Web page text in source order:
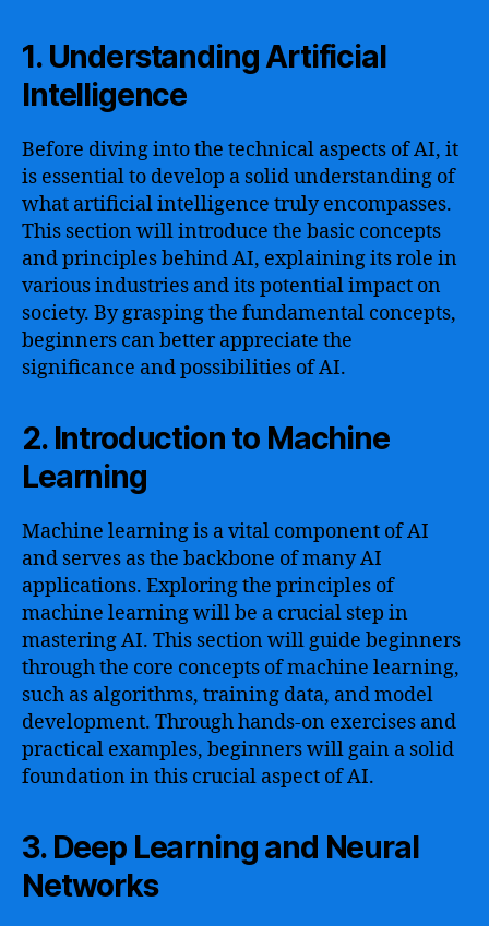
1. Understanding Artificial
Intelligence
Before diving into the technical aspects of AI, it
is essential to develop a solid understanding of
what artificial intelligence truly encompasses.
This section will introduce the basic concepts
and principles behind AI, explaining its role in
various industries and its potential impact on
society. By grasping the fundamental concepts,
beginners can better appreciate the
significance and possibilities of AI.
2. Introduction to Machine
Learning
Machine learning is a vital component of AI
and serves as the backbone of many AI
applications. Exploring the principles of
machine learning will be a crucial step in
mastering AI. This section will guide beginners
through the core concepts of machine learning,
such as algorithms, training data, and model
development. Through hands-on exercises and
practical examples, beginners will gain a solid
foundation in this crucial aspect of AI.
3. Deep Learning and Neural
Networks